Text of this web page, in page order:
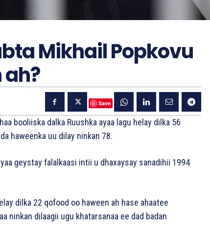
Mikhail Popkovu
Save
booliiska dalka Ruushka ayaa lagu helay dilka 56
haweenka uu dilay ninkan 78.
geystay falalkaasi intii u dhaxaysay sanadihii 1994
dilka 22 qofood oo haween ah hase ahaatee
ninkan dilaagii ugu khatarsanaa ee dad badan